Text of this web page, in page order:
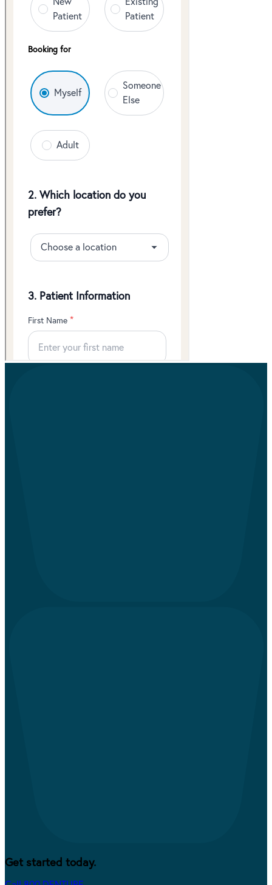
Get started today.